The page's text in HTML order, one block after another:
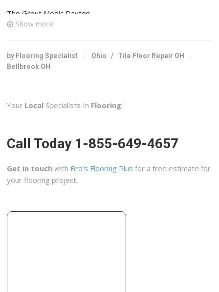
The Grout Medic Dayton
+19377657225
1610 Brook Lynn Dr, Beavercreek, OH 45432
Contractors
Craftsmen Home Improvements
1 reviews
Contractors, Flooring, Tiling
Show more
by Flooring Specialist Ohio / Tile Floor Repair OH
Bellbrook OH
Your Local Specialists In Flooring!
Call Today 1-855-649-4657
Get in touch with Bro’s Flooring Plus for a free estimate for
your flooring project.